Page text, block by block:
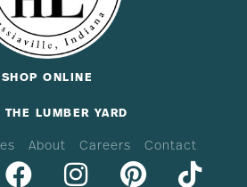
SHOP ONLINE
THE LUMBER YARD
About Careers Contact